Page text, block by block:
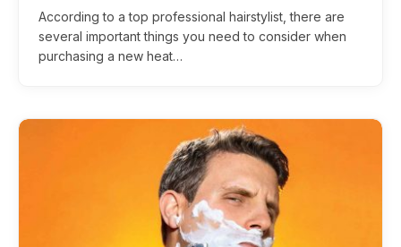
According to a top professional hairstylist, there are
several important things you need to consider when
purchasing a new heat…